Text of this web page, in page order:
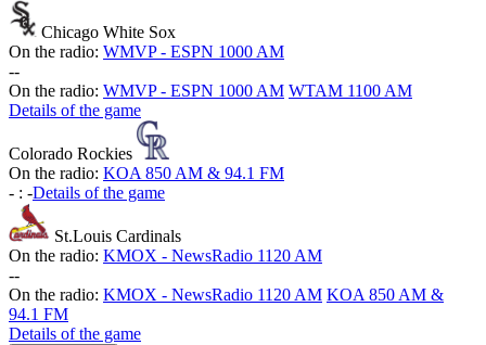
Chicago White Sox
On the radio: WMVP - ESPN 1000 AM
--
On the radio: WMVP - ESPN 1000 AM WTAM 1100 AM
Details of the game
Colorado Rockies
On the radio: KOA 850 AM & 94.1 FM
- : -Details of the game
St.Louis Cardinals
On the radio: KMOX - NewsRadio 1120 AM
--
On the radio: KMOX - NewsRadio 1120 AM KOA 850 AM &
94.1 FM
Details of the game